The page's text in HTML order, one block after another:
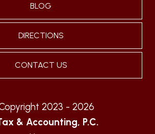
BLOG
DIRECTIONS
CONTACT US
2023 - 2026
& Accounting, P.C.